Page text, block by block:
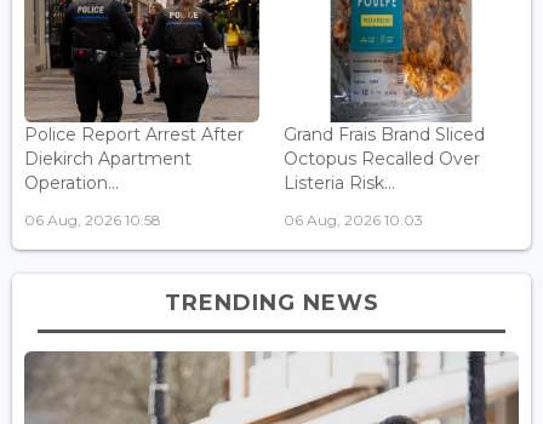
Police Report Arrest After
Diekirch Apartment
Operation...
06 Aug, 2026 10:58
Grand Frais Brand Sliced
Octopus Recalled Over
Listeria Risk...
06 Aug, 2026 10:03
TRENDING NEWS